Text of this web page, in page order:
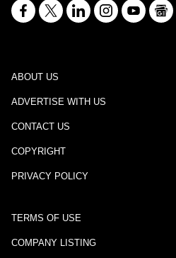
ABOUT US
ADVERTISE WITH US
CONTACT US
COPYRIGHT
PRIVACY POLICY
TERMS OF USE
COMPANY LISTING